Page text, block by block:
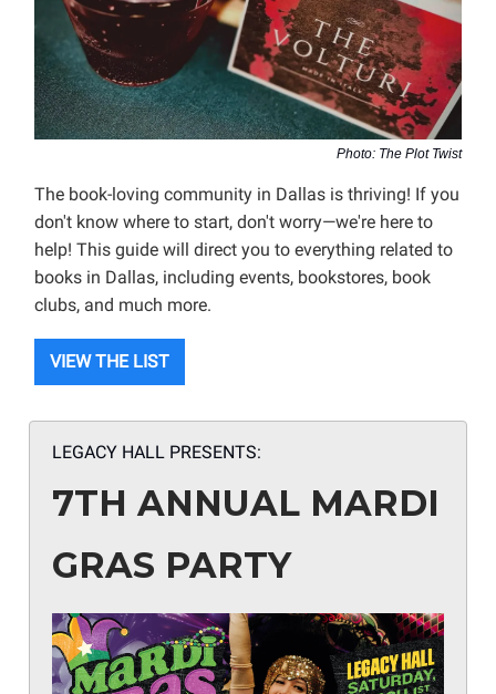
Photo: The Plot Twist
The book-loving community in Dallas is thriving! If you
don't know where to start, don't worry—we're here to
help! This guide will direct you to everything related to
books in Dallas, including events, bookstores, book
clubs, and much more.
VIEW THE LIST
LEGACY HALL PRESENTS:
7TH ANNUAL MARDI
GRAS PARTY